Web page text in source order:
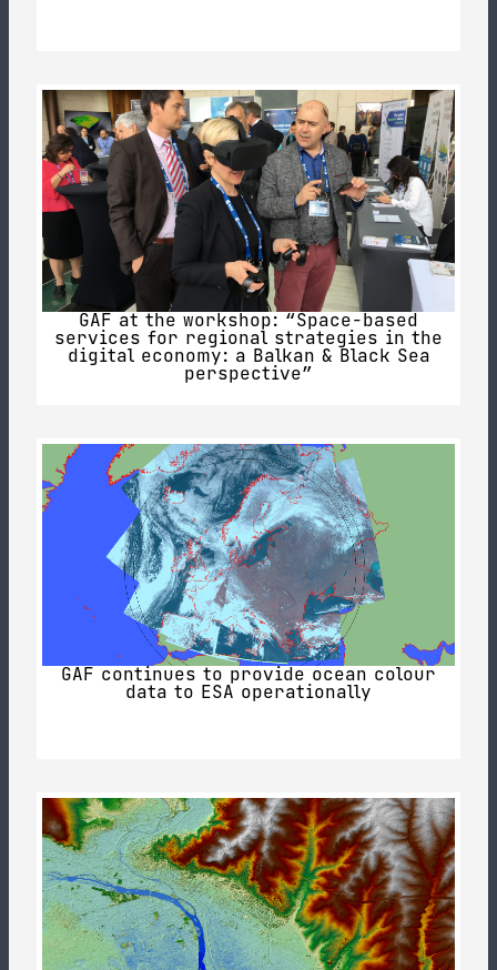
GAF at the workshop: “Space-based
services for regional strategies in the
digital economy: a Balkan & Black Sea
perspective”
GAF continues to provide ocean colour
data to ESA operationally